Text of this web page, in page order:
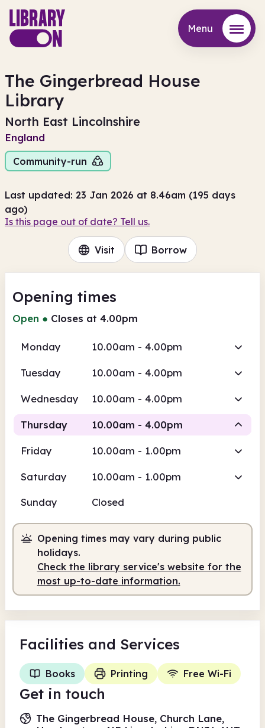
Menu
The Gingerbread House
Library
North East Lincolnshire
England
Community-run
Last updated: 23 Jan 2026 at 8.46am (195 days
ago)
Is this page out of date? Tell us.
Visit Borrow
Opening times
Open ● Closes at 4.00pm
Monday 10.00am - 4.00pm
Tuesday 10.00am - 4.00pm
Wednesday 10.00am - 4.00pm
Thursday 10.00am - 4.00pm
Friday 10.00am - 1.00pm
Saturday 10.00am - 1.00pm
Sunday Closed
Opening times may vary during public
holidays.
Check the library service's website for the
most up-to-date information.
Facilities and Services
Books Printing Free Wi-Fi
Get in touch
The Gingerbread House, Church Lane,